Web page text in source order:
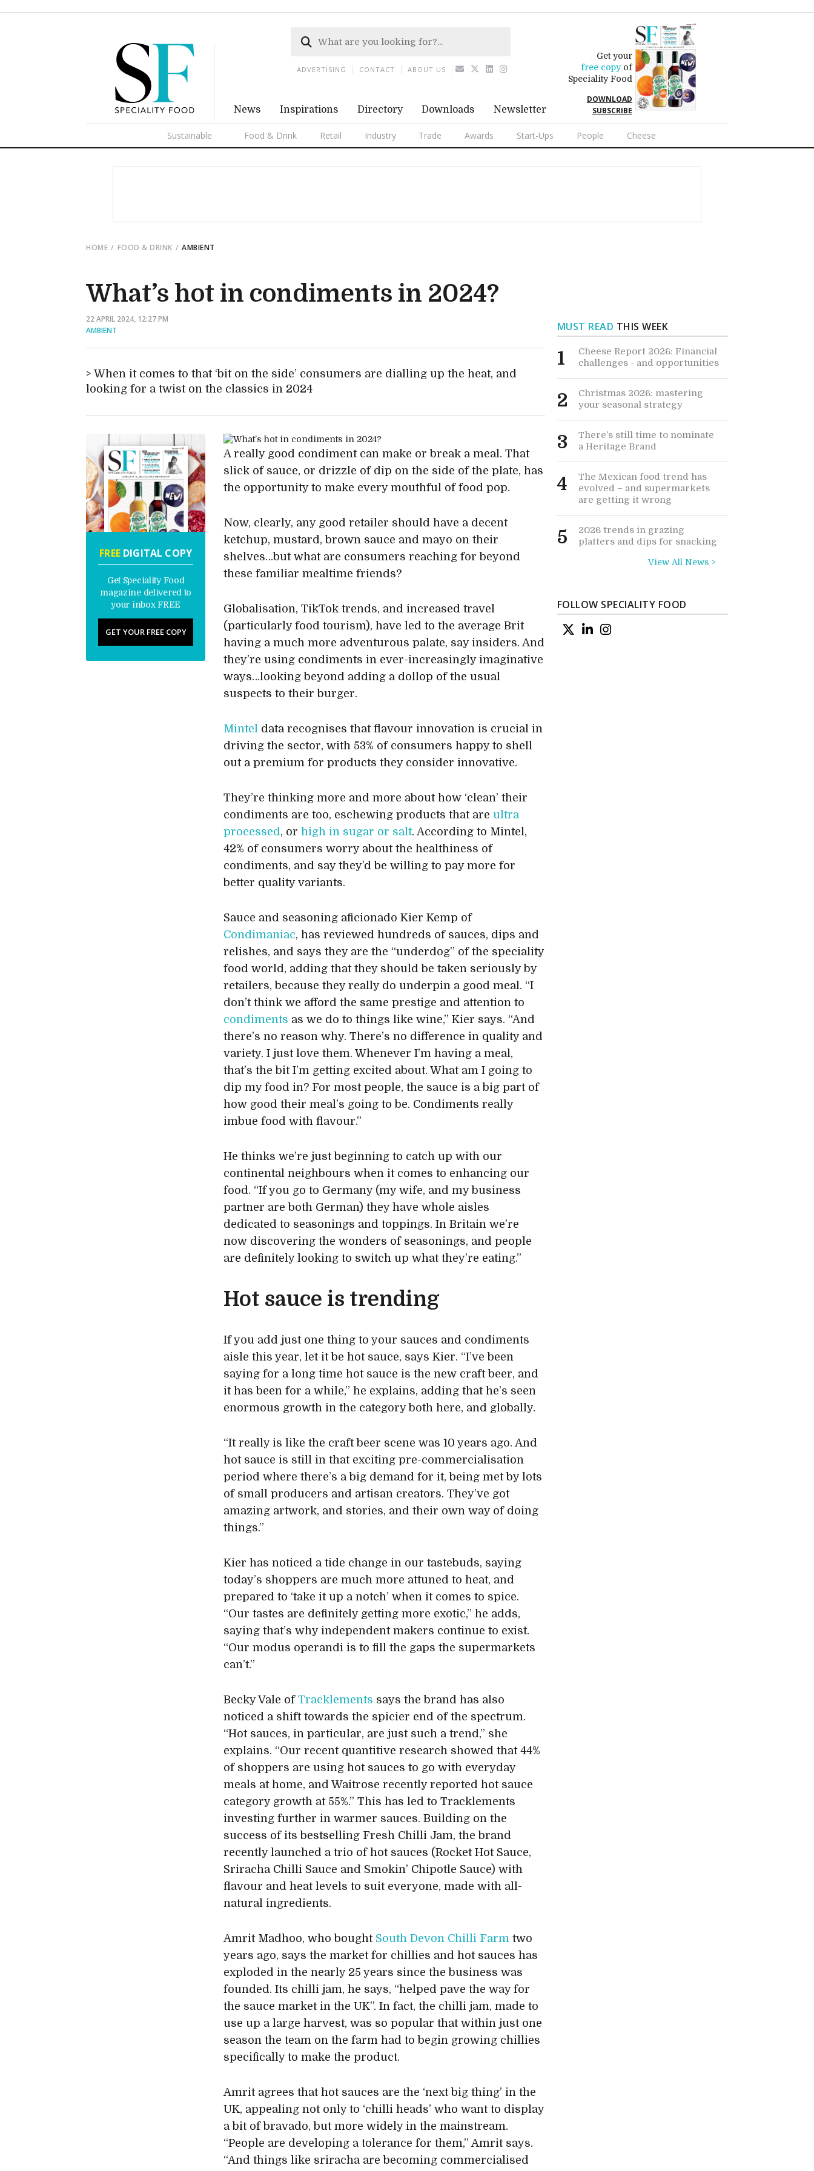
News Inspirations Directory Downloads Newsletter
Get your
free copyof
Speciality Food
DOWNLOAD
SUBSCRIBE
Sustainable Food & Drink Retail Industry Trade Awards Start-Ups People Cheese
ADVERTISING CONTACT ABOUT US
HOME FOOD & DRINK AMBIENT
What’s hot in condiments in 2024?
22 APRIL 2024, 12:27 PM
AMBIENT
When it comes to that ‘bit on the side’ consumers are dialling up the heat, and
looking for a twist on the classics in 2024
FREEDIGITAL COPY
Get Speciality Food
magazine delivered to
your inbox FREE
GET YOUR FREE COPY
A really good condiment can make or break a meal. That
slick of sauce, or drizzle of dip on the side of the plate, has
the opportunity to make every mouthful of food pop.
Now, clearly, any good retailer should have a decent
ketchup, mustard, brown sauce and mayo on their
shelves…but what are consumers reaching for beyond
these familiar mealtime friends?
Globalisation, TikTok trends, and increased travel
(particularly food tourism), have led to the average Brit
having a much more adventurous palate, say insiders. And
they’re using condiments in ever-increasingly imaginative
ways…looking beyond adding a dollop of the usual
suspects to their burger.
Mintel data recognises that flavour innovation is crucial in
driving the sector, with 53% of consumers happy to shell
out a premium for products they consider innovative.
They’re thinking more and more about how ‘clean’ their
condiments are too, eschewing products that areultra
processed, orhigh in sugar or salt. According to Mintel,
42% of consumers worry about the healthiness of
condiments, and say they’d be willing to pay more for
better quality variants.
Sauce and seasoning aficionado Kier Kemp of
Condimaniac, has reviewed hundreds of sauces, dips and
relishes, and says they are the “underdog” of the speciality
food world, adding that they should be taken seriously by
retailers, because they really do underpin a good meal. “I
don’t think we afford the same prestige and attention to
condiments as we do to things like wine,” Kier says. “And
there’s no reason why. There’s no difference in quality and
variety. I just love them. Whenever I’m having a meal,
that’s the bit I’m getting excited about. What am I going to
dip my food in? For most people, the sauce is a big part of
how good their meal’s going to be. Condiments really
imbue food with flavour.”
He thinks we’re just beginning to catch up with our
continental neighbours when it comes to enhancing our
food. “If you go to Germany (my wife, and my business
partner are both German) they have whole aisles
dedicated to seasonings and toppings. In Britain we’re
now discovering the wonders of seasonings, and people
are definitely looking to switch up what they’re eating.”
Hot sauce is trending
If you add just one thing to your sauces and condiments
aisle this year, let it be hot sauce, says Kier. “I’ve been
saying for a long time hot sauce is the new craft beer, and
it has been for a while,” he explains, adding that he’s seen
enormous growth in the category both here, and globally.
“It really is like the craft beer scene was 10 years ago. And
hot sauce is still in that exciting pre-commercialisation
period where there’s a big demand for it, being met by lots
of small producers and artisan creators. They’ve got
amazing artwork, and stories, and their own way of doing
things.”
Kier has noticed a tide change in our tastebuds, saying
today’s shoppers are much more attuned to heat, and
prepared to ‘take it up a notch’ when it comes to spice.
“Our tastes are definitely getting more exotic,” he adds,
saying that’s why independent makers continue to exist.
“Our modus operandi is to fill the gaps the supermarkets
can’t.”
Becky Vale ofTracklements says the brand has also
noticed a shift towards the spicier end of the spectrum.
“Hot sauces, in particular, are just such a trend,” she
explains. “Our recent quantitive research showed that 44%
of shoppers are using hot sauces to go with everyday
meals at home, and Waitrose recently reported hot sauce
category growth at 55%.” This has led to Tracklements
investing further in warmer sauces. Building on the
success of its bestselling Fresh Chilli Jam, the brand
recently launched a trio of hot sauces (Rocket Hot Sauce,
Sriracha Chilli Sauce and Smokin’ Chipotle Sauce) with
flavour and heat levels to suit everyone, made with all-
natural ingredients.
Amrit Madhoo, who bought South Devon Chilli Farmtwo
years ago, says the market for chillies and hot sauces has
exploded in the nearly 25 years since the business was
founded. Its chilli jam, he says, “helped pave the way for
the sauce market in the UK”. In fact, the chilli jam, made to
use up a large harvest, was so popular that within just one
season the team on the farm had to begin growing chillies
specifically to make the product.
Amrit agrees that hot sauces are the ‘next big thing’ in the
UK, appealing not only to ‘chilli heads’ who want to display
a bit of bravado, but more widely in the mainstream.
“People are developing a tolerance for them,” Amrit says.
“And things like sriracha are becoming commercialised
MUST READ THIS WEEK
1
Cheese Report 2026: Financial
challenges - and opportunities
2
Christmas 2026: mastering
your seasonal strategy
3
There’s still time to nominate
a Heritage Brand
4
The Mexican food trend has
evolved – and supermarkets
are getting it wrong
5
2026 trends in grazing
platters and dips for snacking
View All News >
FOLLOW SPECIALITY FOOD